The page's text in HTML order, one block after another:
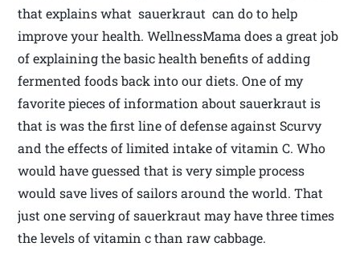
that explains what sauerkraut can do to help
improve your health. WellnessMama does a great job
of explaining the basic health benefits of adding
fermented foods back into our diets. One of my
favorite pieces of information about sauerkraut is
that is was the first line of defense against Scurvy
and the effects of limited intake of vitamin C. Who
would have guessed that is very simple process
would save lives of sailors around the world. That
just one serving of sauerkraut may have three times
the levels of vitamin c than raw cabbage.